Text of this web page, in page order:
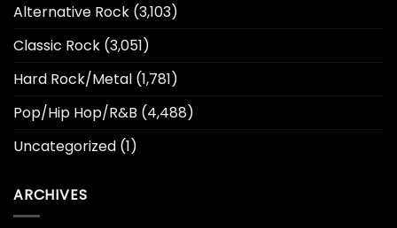
Alternative Rock (3,103)
Classic Rock (3,051)
Hard Rock/Metal (1,781)
Pop/Hip Hop/R&B (4,488)
Uncategorized (1)
ARCHIVES